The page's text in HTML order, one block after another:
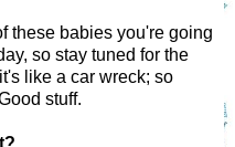
these babies you're going
so stay tuned for the
like a car wreck; so
stuff.